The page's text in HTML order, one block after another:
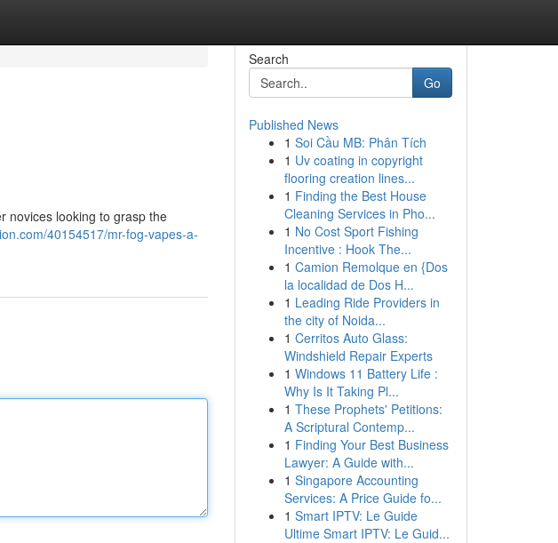
novices looking to grasp the
40154517/mr-fog-vapes-a-
Search
Go
Published News
1 Soi Cầu MB: Phân Tích
1 Uv coating in copyright
flooring creation lines...
1 Finding the Best House
Cleaning Services in Pho...
1 No Cost Sport Fishing
Incentive : Hook The...
1 Camion Remolque en {Dos
la localidad de Dos H...
1 Leading Ride Providers in
the city of Noida...
1 Cerritos Auto Glass:
Windshield Repair Experts
1 Windows 11 Battery Life :
Why Is It Taking Pl...
1 These Prophets' Petitions:
A Scriptural Contemp...
1 Finding Your Best Business
Lawyer: A Guide with...
1 Singapore Accounting
Services: A Price Guide fo...
1 Smart IPTV: Le Guide
Ultime Smart IPTV: Le Guid...